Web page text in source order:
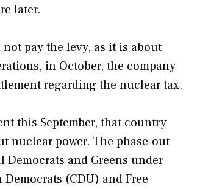
later.
not pay the levy, as it is about
in October, the company
regarding the nuclear tax.
this September, that country
nuclear power. The phase-out
Democrats and Greens under
(CDU) and Free